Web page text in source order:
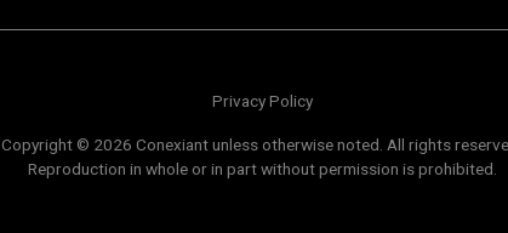
Privacy Policy
Copyright © 2026 Conexiant unless otherwise noted. All rights
Reproduction in whole or in part without permission is prohibited.